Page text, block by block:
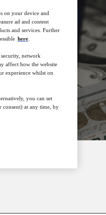
on your device and
ad and content
and services. Further
here
network
affect how the website
experience whilst on
you can set
at any time, by